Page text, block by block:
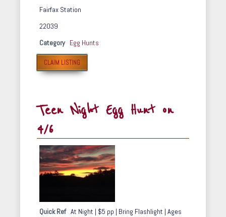
Fairfax Station
22039
Category Egg Hunts
CLAIM LISTING
Teen Night Egg Hunt on
4/6
Quick Ref At Night | $5 pp | Bring Flashlight | Ages